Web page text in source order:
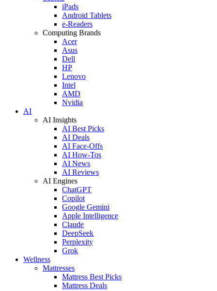
iPads
Android Tablets
e-Readers
Computing Brands
Acer
Asus
Dell
HP
Lenovo
Intel
AMD
Nvidia
AI
AI Insights
AI Best Picks
AI Deals
AI Face-Offs
AI How-Tos
AI News
AI Reviews
AI Engines
ChatGPT
Copilot
Google Gemini
Apple Intelligence
Claude
DeepSeek
Perplexity
Grok
Wellness
Mattresses
Mattress Best Picks
Mattress Deals